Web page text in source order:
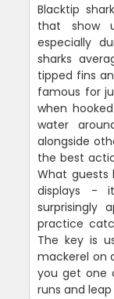
Blacktip
that show
especially
sharks
tipped fins
famous for
when
water
alongside
the best
What guests
displays -
surprisingly
practice
The key is
mackerel on
you get one
runs and